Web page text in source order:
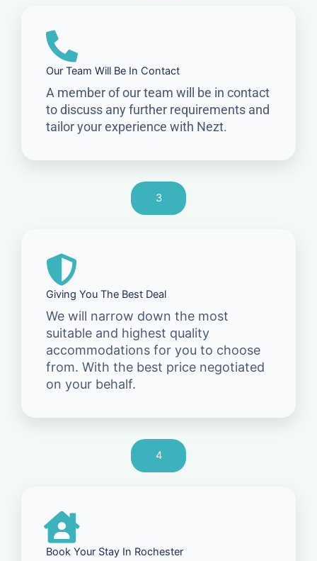
Our Team Will Be In Contact
A member of our team will be in contact
to discuss any further requirements and
tailor your experience with Nezt.
3
Giving You The Best Deal
We will narrow down the most
suitable and highest quality
accommodations for you to choose
from. With the best price negotiated
on your behalf.
4
Book Your Stay In Rochester